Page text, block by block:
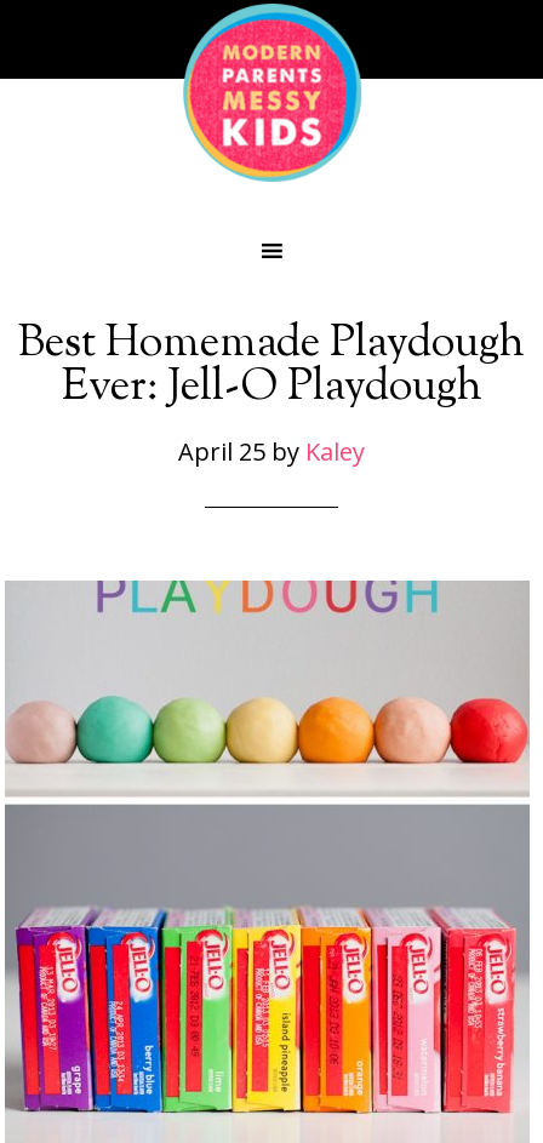
Best Homemade Playdough
Ever: Jell-O Playdough
April 25 by Kaley